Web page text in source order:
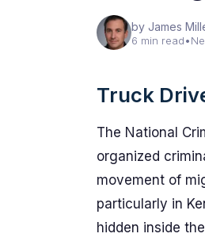
by James
6 min read•
Truck
The National
organized
movement of
particularly in
hidden inside